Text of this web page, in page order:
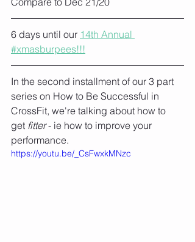
6 days until our 14th Annual
#xmasburpees!!!
In the second installment of our 3 part
series on How to Be Successful in
CrossFit, we're talking about how to
get fitter - ie how to improve your
performance.
https://youtu.be/_CsFwxkMNzc